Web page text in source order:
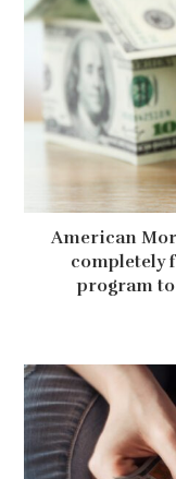
American
completely
program